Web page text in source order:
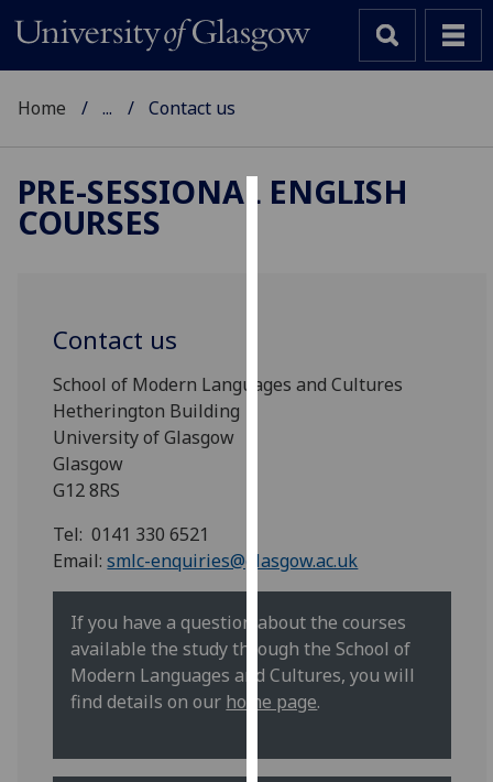
improve
user
advertising
third
parties.
You
can
find
Home ... Contact us
PRE-SESSIONAL ENGLISH
COURSES
Contact us
School of Modern Languages and Cultures
Hetherington Building
University of Glasgow
Glasgow
G12 8RS
Tel: 0141 330 6521
Email:smlc-enquiries@glasgow.ac.uk
If you have a question about the courses
available the study through the School of
Modern Languages and Cultures, you will
find details on our home page.